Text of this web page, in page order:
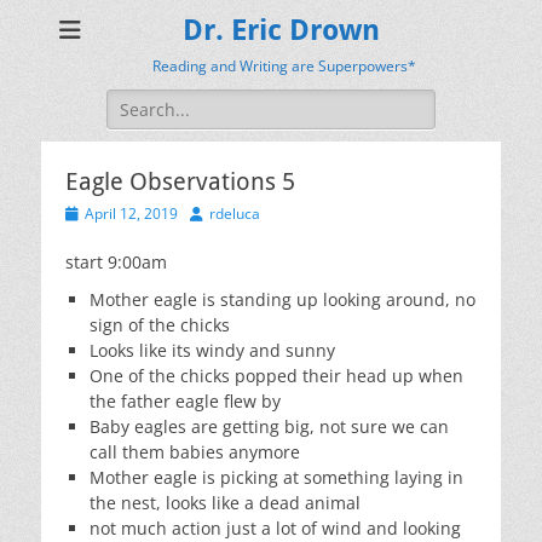
Dr. Eric Drown
Reading and Writing are Superpowers*
Search
for:
Eagle Observations 5
PostedApril 12, 2019 Authorrdeluca
start 9:00am
Mother eagle is standing up looking around, no
sign of the chicks
Looks like its windy and sunny
One of the chicks popped their head up when
the father eagle flew by
Baby eagles are getting big, not sure we can
call them babies anymore
Mother eagle is picking at something laying in
the nest, looks like a dead animal
not much action just a lot of wind and looking